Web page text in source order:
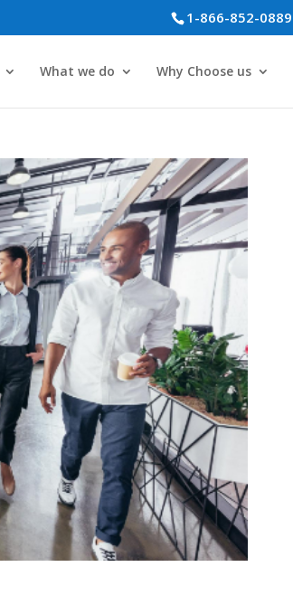
1-866-852-0889
What we do Why Choose us